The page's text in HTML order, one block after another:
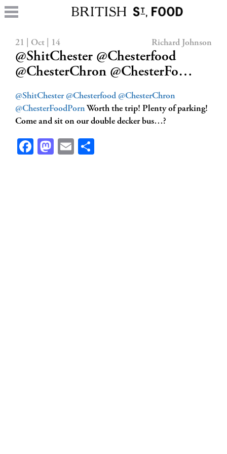
21 | Oct | 14 Richard Johnson
@ShitChester @Chesterfood
@ChesterChron @ChesterFo…
@ShitChester @Chesterfood @ChesterChron
@ChesterFoodPorn Worth the trip! Plenty of parking!
Come and sit on our double decker bus…?
Facebook
Mastodon
Email